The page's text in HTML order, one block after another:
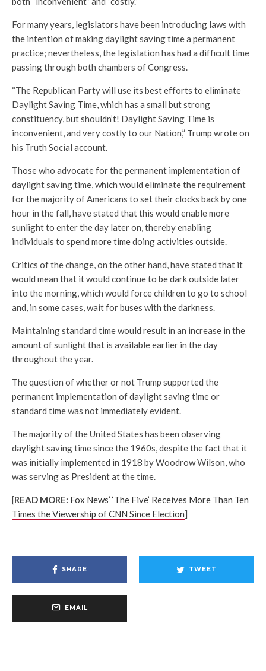
For many years, legislators have been introducing laws with
the intention of making daylight saving time a permanent
practice; nevertheless, the legislation has had a difficult time
passing through both chambers of Congress.
“The Republican Party will use its best efforts to eliminate
Daylight Saving Time, which has a small but strong
constituency, but shouldn’t! Daylight Saving Time is
inconvenient, and very costly to our Nation,” Trump wrote on
his Truth Social account.
Those who advocate for the permanent implementation of
daylight saving time, which would eliminate the requirement
for the majority of Americans to set their clocks back by one
hour in the fall, have stated that this would enable more
sunlight to enter the day later on, thereby enabling
individuals to spend more time doing activities outside.
Critics of the change, on the other hand, have stated that it
would mean that it would continue to be dark outside later
into the morning, which would force children to go to school
and, in some cases, wait for buses with the darkness.
Maintaining standard time would result in an increase in the
amount of sunlight that is available earlier in the day
throughout the year.
The question of whether or not Trump supported the
permanent implementation of daylight saving time or
standard time was not immediately evident.
The majority of the United States has been observing
daylight saving time since the 1960s, despite the fact that it
was initially implemented in 1918 by Woodrow Wilson, who
was serving as President at the time.
[READ MORE: Fox News’ ‘The Five’ Receives More Than Ten
Times the Viewership of CNN Since Election]
SHARE TWEET
EMAIL